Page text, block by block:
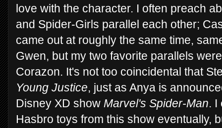
love with the character. I often preach
and Spider-Girls parallel each other;
came out at roughly the same time,
Gwen, but my two favorite parallels
Corazon. It's not too coincidental that
Young Justice, just as Anya is
Disney XD show Marvel's Spider-Man. I
Hasbro toys from this show eventually,